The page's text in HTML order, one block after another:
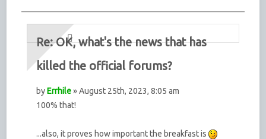
Re: OK, what's the news that has
killed the official forums?
byErrhile» August 25th, 2023, 8:05 am
100% that!
...also, it proves how important the breakfast is